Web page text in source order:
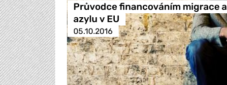
Průvodce financováním migrace a
azylu v EU
05.10.2016